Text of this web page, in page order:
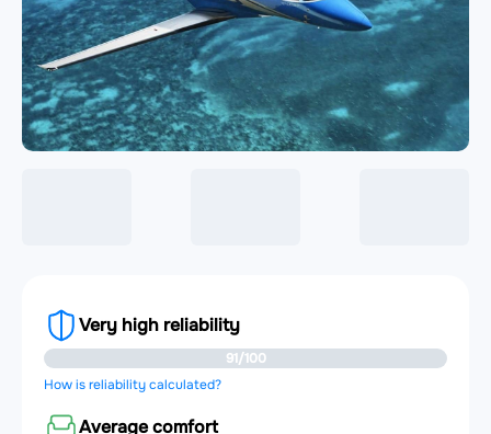
Very high reliability
91/100
How is reliability calculated?
Average comfort